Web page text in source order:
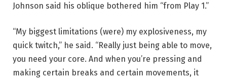
Johnson said his oblique bothered him “from Play 1.”
“My biggest limitations (were) my explosiveness, my
quick twitch,” he said. “Really just being able to move,
you need your core. And when you’re pressing and
making certain breaks and certain movements, it